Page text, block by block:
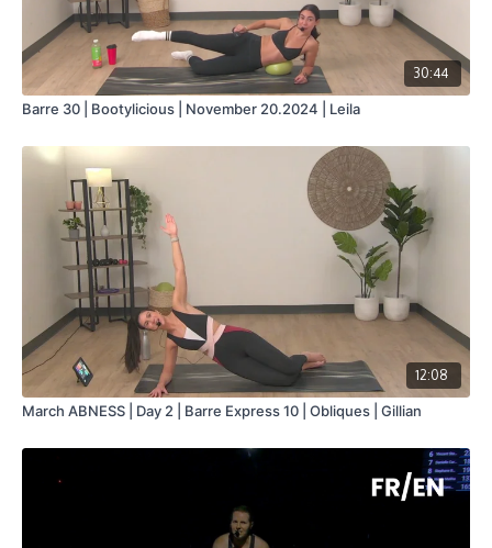
30:44
Barre 30 | Bootylicious | November 20.2024 | Leila
12:08
March ABNESS | Day 2 | Barre Express 10 | Obliques | Gillian